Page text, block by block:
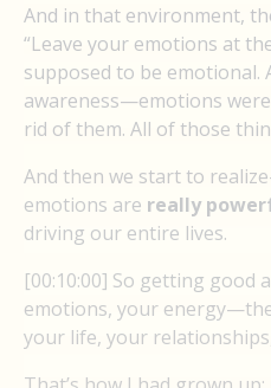
And in that environment,
“Leave your emotions at
supposed to be emotional.
awareness—emotions
rid of them. All of those
And then we start to
emotions are really
driving our entire lives.
[00:10:00] So getting
emotions, your
your life, your